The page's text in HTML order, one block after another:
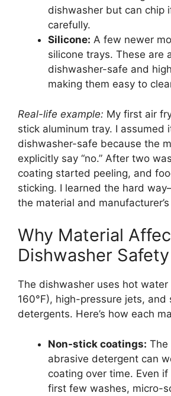
dishwasher but can chip
carefully.
Silicone: A few newer
silicone trays. These are
dishwasher-safe and
making them easy to
Real-life example: My first air
stick aluminum tray. I assumed
dishwasher-safe because the
explicitly say “no.” After two
coating started peeling, and
sticking. I learned the hard
the material and
Why Material
Dishwasher Safety
The dishwasher uses hot water
160°F), high-pressure jets, and
detergents. Here’s how each
Non-stick coatings: The
abrasive detergent can
coating over time. Even
first few washes, micro-